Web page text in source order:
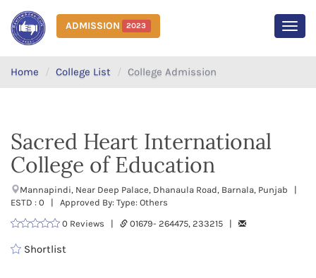
ADMISSION 2023
Home College List College Admission
Sacred Heart International
College of Education
Mannapindi, Near Deep Palace, Dhanaula Road, Barnala, Punjab |
ESTD : 0 | Approved By: Type: Others
0 Reviews |
01679- 264475, 233215 |
Shortlist